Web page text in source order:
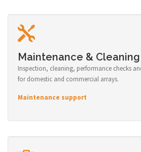
Maintenance & Cleaning
Inspection, cleaning, performance checks
for domestic and commercial arrays.
Maintenance support